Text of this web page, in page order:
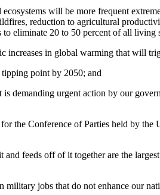
will be more frequent
reduction to agricultural
to eliminate 20 to 50 percent of all
increases in global warming that will
point by 2050; and
is demanding urgent action by our
the Conference of Parties held by
feeds off of it together are the
military jobs that do not enhance our